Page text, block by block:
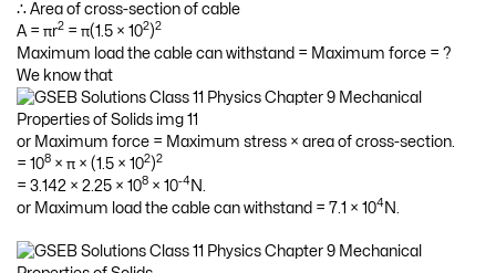
∴ Area of cross-section of cable
A = πr2 = π(1.5 × 102 )2
Maximum load the cable can withstand = Maximum force = ?
We know that
or Maximum force = Maximum stress × area of cross-section.
= 108 × π × (1.5 × 102 )2
= 3.142 × 2.25 × 108 × 10-4 N.
or Maximum load the cable can withstand = 7.1 × 104 N.